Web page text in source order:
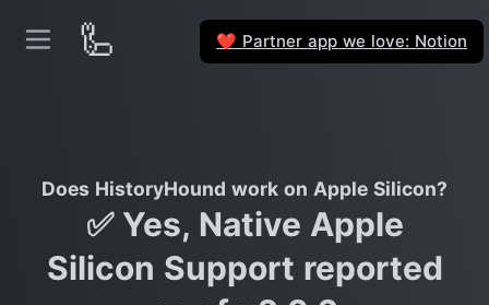
🦾 ❤️ Partner app we love: Notion
Does HistoryHound work on Apple Silicon?
✅ Yes, Native Apple
Silicon Support reported